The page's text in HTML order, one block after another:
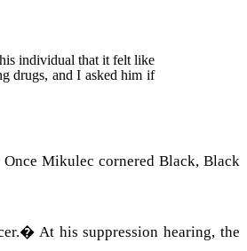
individual that it felt like
drugs, and I asked him if
Once Mikulec cornered Black, Black
� At his suppression hearing, the